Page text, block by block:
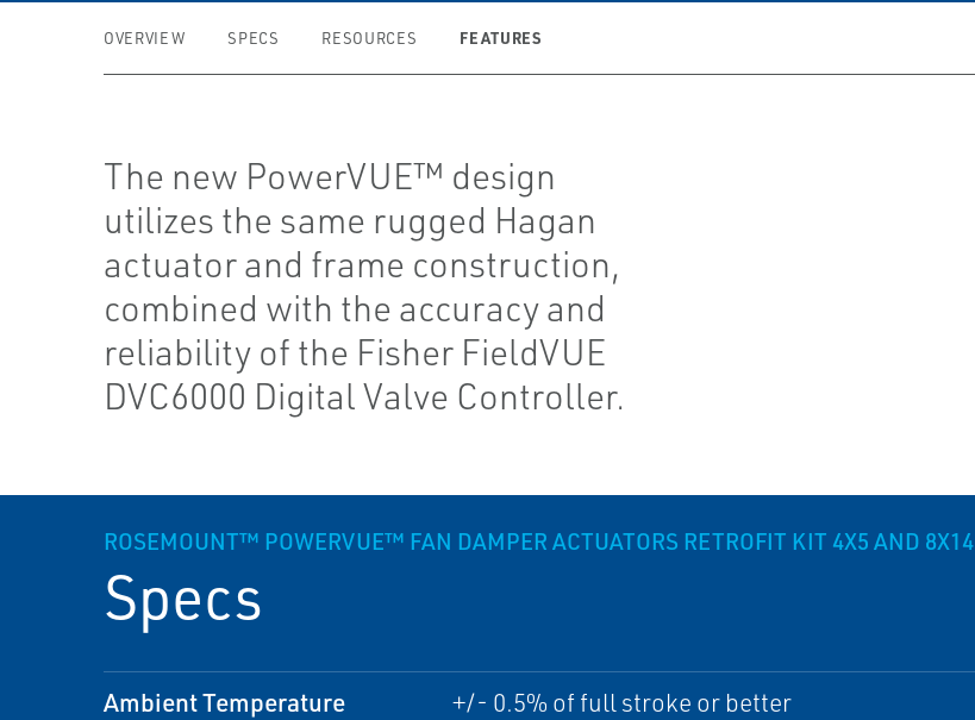
OVERVIEW SPECS RESOURCES FEATURES
The new PowerVUE™ design
utilizes the same rugged Hagan
actuator and frame construction,
combined with the accuracy and
reliability of the Fisher FieldVUE
DVC6000 Digital Valve Controller.
ROSEMOUNT™ POWERVUE™ FAN DAMPER ACTUATORS RETROFIT KIT 4X5 AND 8X14
Specs
Ambient Temperature +/- 0.5% of full stroke or better